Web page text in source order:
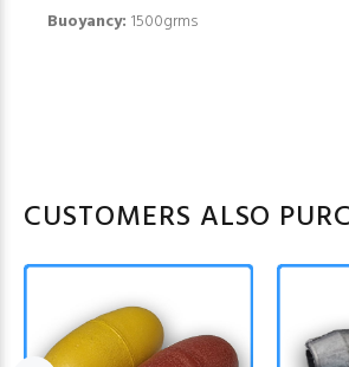
Buoyancy: 1500grms
CUSTOMERS ALSO